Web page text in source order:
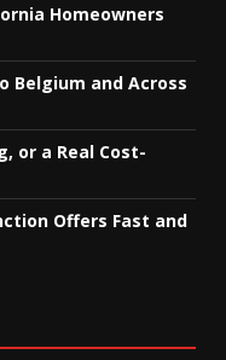
Homeowners
Belgium and Across
or a Real Cost-
Offers Fast and